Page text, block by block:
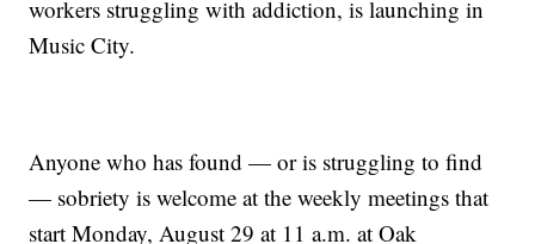
workers struggling with addiction, is launching in
Music City.
Anyone who has found — or is struggling to find
— sobriety is welcome at the weekly meetings that
start Monday, August 29 at 11 a.m. at Oak